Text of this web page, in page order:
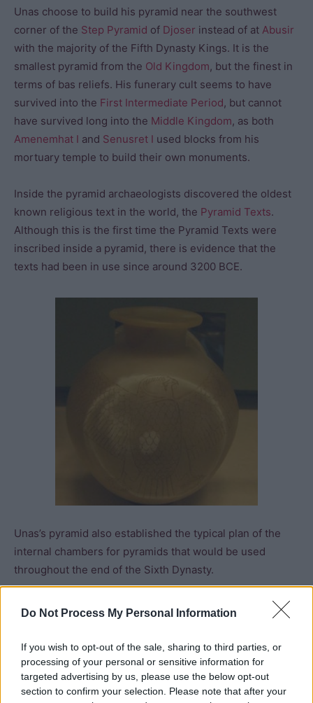
Do Not Process My Personal Information
If you wish to opt-out of the sale, sharing to third parties, or
processing of your personal or sensitive information for
targeted advertising by us, please use the below opt-out
section to confirm your selection. Please note that after your
Unas choose to build his pyramid near the southwest
corner of the Step Pyramid of Djoser instead of at Abusir
with the majority of the Fifth Dynasty Kings. It is the
smallest pyramid from the Old Kingdom, but the finest in
terms of bas reliefs. His funerary cult seems to have
survived into the First Intermediate Period, but cannot
have survived long into the Middle Kingdom, as both
Amenemhat I and Senusret I used blocks from his
mortuary temple to build their own monuments.
Inside the pyramid archaeologists discovered the oldest
known religious text in the world, the Pyramid Texts.
Although this is the first time the Pyramid Texts were
inscribed inside a pyramid, there is evidence that the
texts had been in use since around 3200 BCE.
Unas’s pyramid also established the typical plan of the
internal chambers for pyramids that would be used
throughout the end of the Sixth Dynasty.
The causeway linking his mortuary and valley temple was
granite columns from the quarries at Aswan, Asiatic
traders arriving in Egypt by boat, thriving markets, and
recreational hunting in the desert. However, any
suggestion of a carefree opulent society is countered by